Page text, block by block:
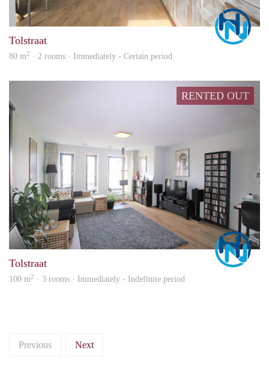
Tolstraat
80 m2 · 2 rooms · Immediately - Certain period
RENTED OUT
Tolstraat
100 m2 · 3 rooms · Immediately - Indefinite period
Previous Next